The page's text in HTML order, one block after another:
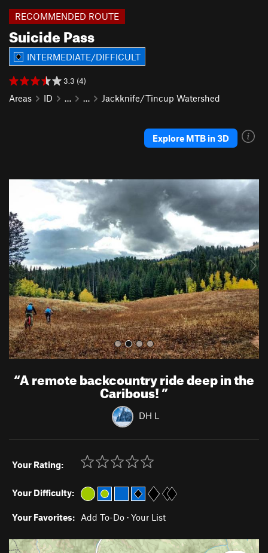
Suicide Pass
RECOMMENDED ROUTE
INTERMEDIATE/DIFFICULT
3.3 (4)
Areas ID … … Jackknife/Tincup Watershed
Explore MTB in 3D
e
v
i
o
u
s
N
e
t
“A remote backcountry ride deep in the
Caribous!”
DH L
Your Rating:
Your Difficulty:
Your Favorites: Add To-Do · Your List